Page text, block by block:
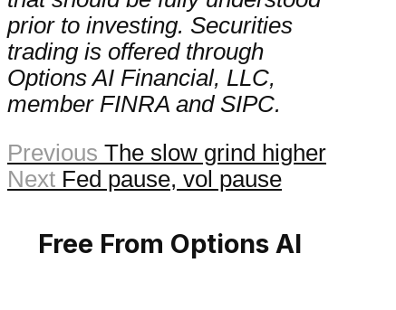
prior to investing. Securities
trading is offered through
Options AI Financial, LLC,
member FINRA and SIPC.
Previous The slow grind higher
Next Fed pause, vol pause
Free From Options AI